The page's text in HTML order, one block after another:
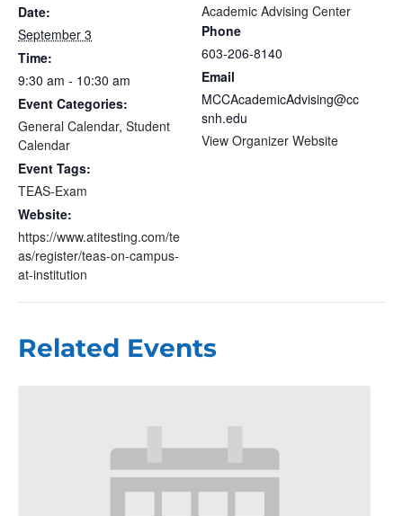
Date:
September 3
Time:
9:30 am - 10:30 am
Event Categories:
General Calendar, Student
Calendar
Event Tags:
TEAS-Exam
Website:
https://www.atitesting.com/te
as/register/teas-on-campus-
at-institution
Academic Advising Center
Phone
603-206-8140
Email
MCCAcademicAdvising@cc
snh.edu
View Organizer Website
Related Events